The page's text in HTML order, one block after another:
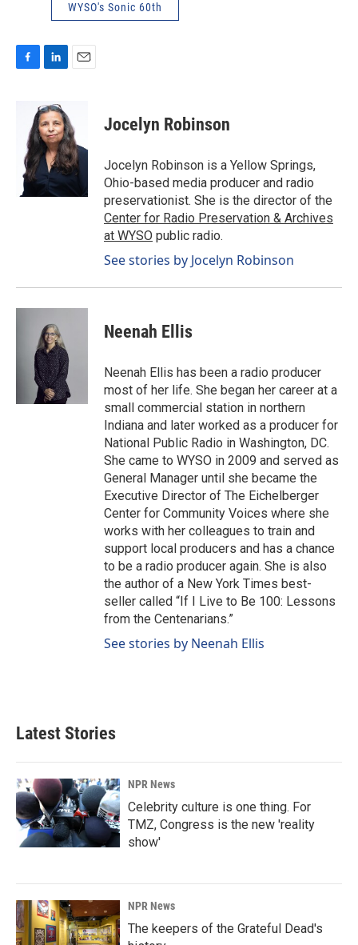
WYSO's Sonic 60th
F
L
n
k
e
d
I
n
E
l
Jocelyn Robinson
Jocelyn Robinson is a Yellow Springs,
Ohio-based media producer and radio
preservationist. She is the director of the
Center for Radio Preservation & Archives
at WYSO public radio.
See stories by Jocelyn Robinson
Neenah Ellis
Neenah Ellis has been a radio producer
most of her life. She began her career at a
small commercial station in northern
Indiana and later worked as a producer for
National Public Radio in Washington, DC.
She came to WYSO in 2009 and served as
General Manager until she became the
Executive Director of The Eichelberger
Center for Community Voices where she
works with her colleagues to train and
support local producers and has a chance
to be a radio producer again. She is also
the author of a New York Times best-
seller called “If I Live to Be 100: Lessons
from the Centenarians.”
See stories by Neenah Ellis
Latest Stories
NPR News
Celebrity culture is one thing. For
TMZ, Congress is the new 'reality
show'
NPR News
The keepers of the Grateful Dead's